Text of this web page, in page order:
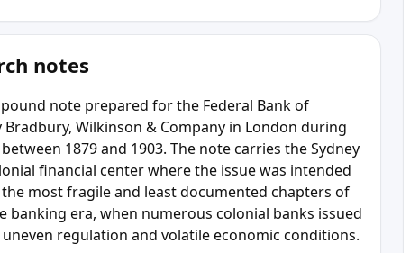
notes
note prepared for the Federal Bank of
Wilkinson & Company in London during
1879 and 1903. The note carries the Sydney
financial center where the issue was intended
most fragile and least documented chapters of
banking era, when numerous colonial banks issued
regulation and volatile economic conditions.